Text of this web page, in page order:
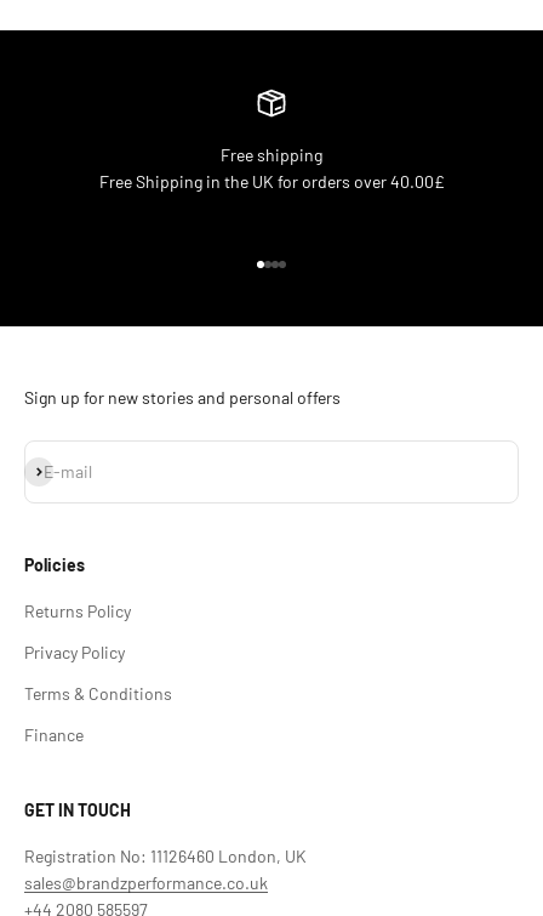
Free shipping
Free Shipping in the UK for orders over 40.00£
Sign up for new stories and personal offers
E-mail
Subscribe
Policies
Returns Policy
Privacy Policy
Terms & Conditions
Finance
GET IN TOUCH
Registration No: 11126460 London, UK
sales@brandzperformance.co.uk
+44 2080 585597